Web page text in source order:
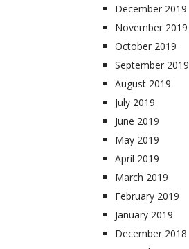
December 2019
November 2019
October 2019
September 2019
August 2019
July 2019
June 2019
May 2019
April 2019
March 2019
February 2019
January 2019
December 2018